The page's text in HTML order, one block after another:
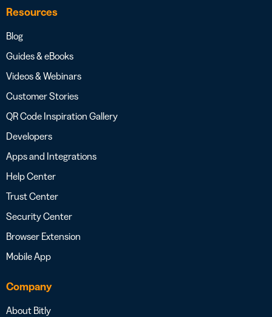
Resources
Blog
Guides & eBooks
Videos & Webinars
Customer Stories
QR Code Inspiration Gallery
Developers
Apps and Integrations
Help Center
Trust Center
Security Center
Browser Extension
Mobile App
Company
About Bitly